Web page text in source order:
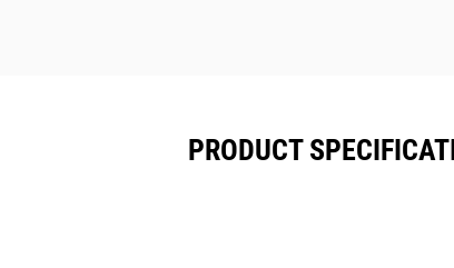
PRODUCT